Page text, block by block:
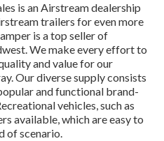
is an Airstream dealership
trailers for even more
is a top seller of
We make every effort to
and value for our
Our diverse supply consists
and functional brand-
vehicles, such as
available, which are easy to
of scenario.